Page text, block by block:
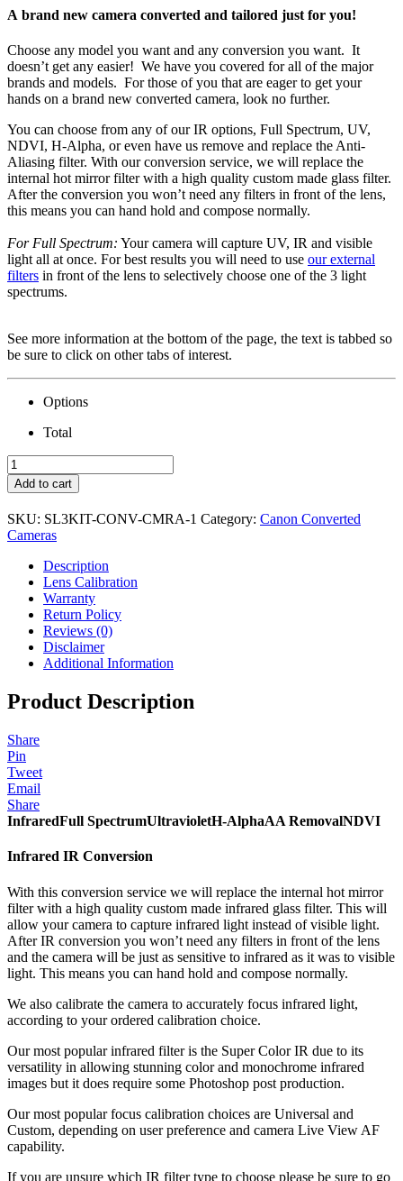
A brand new camera converted and tailored just for you!
Choose any model you want and any conversion you want. It
doesn’t get any easier! We have you covered for all of the major
brands and models. For those of you that are eager to get your
hands on a brand new converted camera, look no further.
You can choose from any of our IR options, Full Spectrum, UV,
NDVI, H-Alpha, or even have us remove and replace the Anti-
Aliasing filter. With our conversion service, we will replace the
internal hot mirror filter with a high quality custom made glass filter.
After the conversion you won’t need any filters in front of the lens,
this means you can hand hold and compose normally.
For Full Spectrum: Your camera will capture UV, IR and visible
light all at once. For best results you will need to use our external
filters in front of the lens to selectively choose one of the 3 light
spectrums.
See more information at the bottom of the page, the text is tabbed so
be sure to click on other tabs of interest.
Options
Total
Canon
SL3
Camera
with
18-
55mm
Conversion
quantity
Add to cart
SKU: SL3KIT-CONV-CMRA-1 Category: Canon Converted
Cameras
Description
Lens Calibration
Warranty
Return Policy
Reviews (0)
Disclaimer
Additional Information
Product Description
Share
Pin
Tweet
Email
Share
InfraredFull SpectrumUltravioletH-AlphaAA RemovalNDVI
Infrared IR Conversion
With this conversion service we will replace the internal hot mirror
filter with a high quality custom made infrared glass filter. This will
allow your camera to capture infrared light instead of visible light.
After IR conversion you won’t need any filters in front of the lens
and the camera will be just as sensitive to infrared as it was to visible
light. This means you can hand hold and compose normally.
We also calibrate the camera to accurately focus infrared light,
according to your ordered calibration choice.
Our most popular infrared filter is the Super Color IR due to its
versatility in allowing stunning color and monochrome infrared
images but it does require some Photoshop post production.
Our most popular focus calibration choices are Universal and
Custom, depending on user preference and camera Live View AF
capability.
If you are unsure which IR filter type to choose please be sure to go